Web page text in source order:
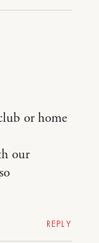
or home
our
REPLY